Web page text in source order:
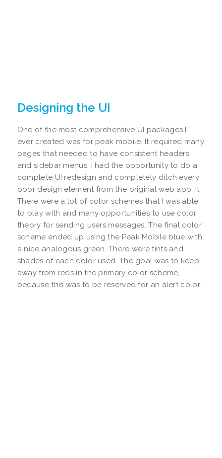
Designing the UI
One of the most comprehensive UI packages I
ever created was for peak mobile. It required many
pages that needed to have consistent headers
and sidebar menus. I had the opportunity to do a
complete UI redesign and completely ditch every
poor design element from the original web app. It
There were a lot of color schemes that I was able
to play with and many opportunities to use color
theory for sending users messages. The final color
scheme ended up using the Peak Mobile blue with
a nice analogous green. There were tints and
shades of each color used. The goal was to keep
away from reds in the primary color scheme,
because this was to be reserved for an alert color.